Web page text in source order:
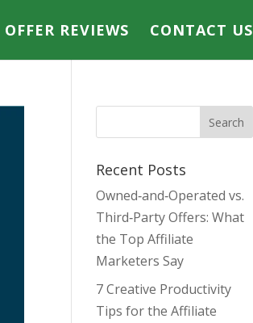
REVIEWS CONTACT US
Recent Posts
Owned‑and‑Operated vs.
Third‑Party Offers: What
the Top Affiliate
Marketers Say
7 Creative Productivity
Tips for the Affiliate